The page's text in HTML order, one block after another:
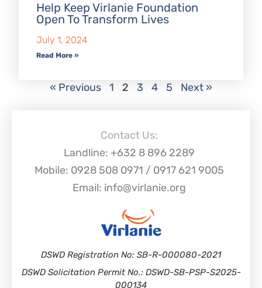
Help Keep Virlanie Foundation
Open To Transform Lives
July 1, 2024
Read More »
« Previous 1 2 3 4 5 Next »
Contact Us:
Landline: +632 8 896 2289
Mobile: 0928 508 0971 / 0917 621 9005
Email: info@virlanie.org
DSWD Registration No: SB-R-000080-2021
DSWD Solicitation Permit No.: DSWD-SB-PSP-S2025-
000134